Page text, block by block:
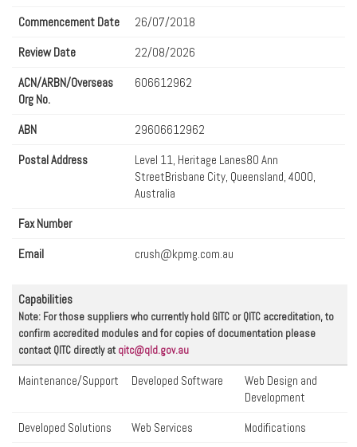
Commencement Date
26/07/2018
Review Date
22/08/2026
ACN/ARBN/Overseas
Org No.
606612962
ABN
29606612962
Postal Address
Level 11, Heritage Lanes80 Ann
StreetBrisbane City, Queensland, 4000,
Australia
Fax Number
Email
crush@kpmg.com.au
Capabilities
Note: For those suppliers who currently hold GITC or QITC accreditation, to
confirm accredited modules and for copies of documentation please
contact QITC directly at qitc@qld.gov.au
Maintenance/Support Developed Software
Web Design and
Development
Developed Solutions
Web Services
Modifications